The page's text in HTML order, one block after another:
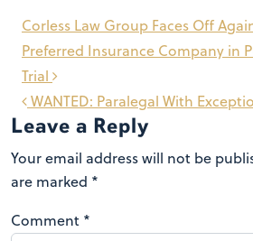
Post
navigation
WANTED: Paralegal With
Corless Law Group Faces Off
Preferred Insurance Company in
Trial
Leave a Reply
Your email address will not be
are marked *
Comment *